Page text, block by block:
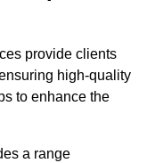
provide clients
high-quality
to enhance the
a range